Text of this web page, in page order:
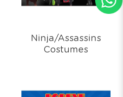
Ninja/Assassins
Costumes